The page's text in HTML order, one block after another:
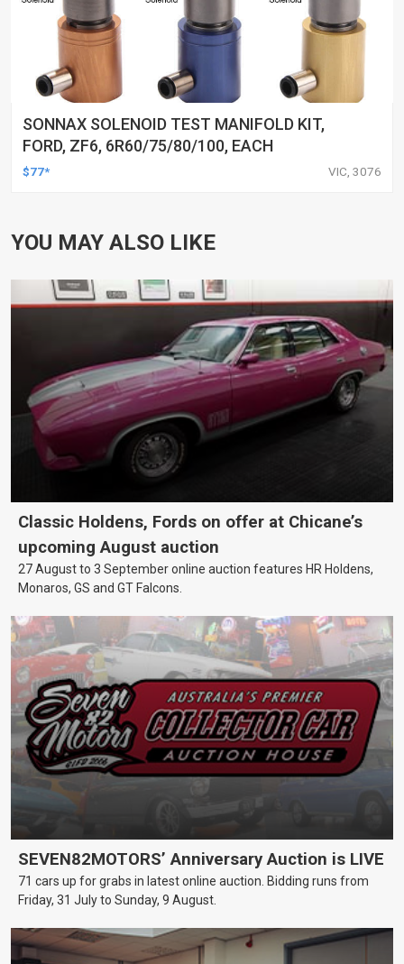
SONNAX SOLENOID TEST MANIFOLD KIT,
FORD, ZF6, 6R60/75/80/100, EACH
$77* VIC, 3076
YOU MAY ALSO LIKE
Classic Holdens, Fords on offer at Chicane’s
upcoming August auction
27 August to 3 September online auction features HR Holdens,
Monaros, GS and GT Falcons.
SEVEN82MOTORS’ Anniversary Auction is LIVE
71 cars up for grabs in latest online auction. Bidding runs from
Friday, 31 July to Sunday, 9 August.